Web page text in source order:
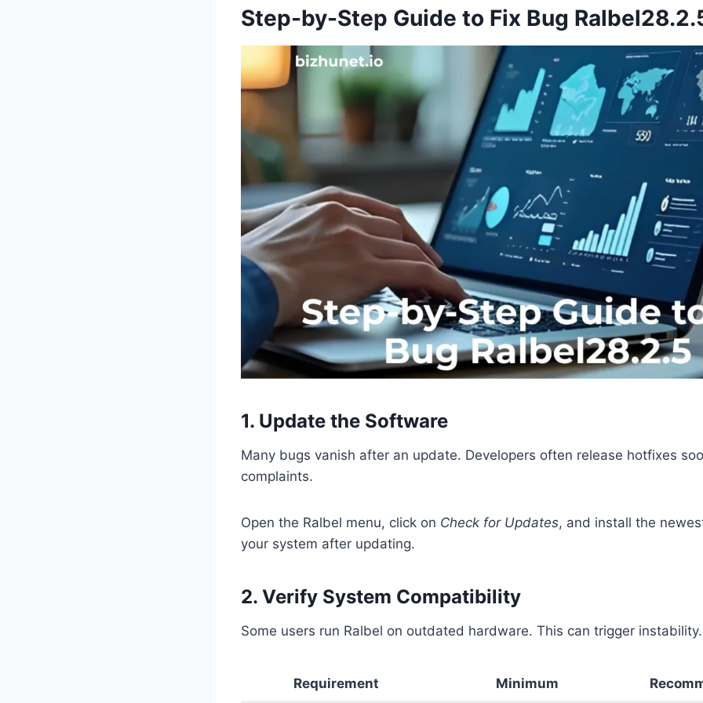
Step-by-Step Guide to Fix Bug
1. Update the Software
Many bugs vanish after an update. Developers often release hotfixes
complaints.
Open the Ralbel menu, click on Check for Updates, and install the
your system after updating.
2. Verify System Compatibility
Some users run Ralbel on outdated hardware. This can trigger instability.
Requirement Minimum